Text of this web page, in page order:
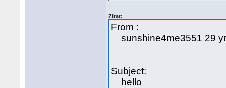
Zitat:
From :
sunshine4me3551 29
Subject:
hello